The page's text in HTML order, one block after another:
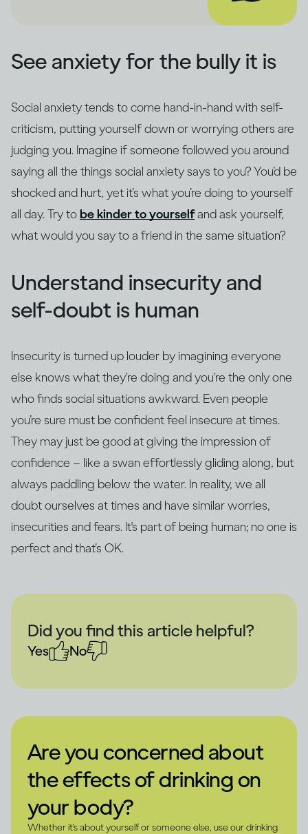
See anxiety for the bully it is
Social anxiety tends to come hand-in-hand with self-
criticism, putting yourself down or worrying others are
judging you. Imagine if someone followed you around
saying all the things social anxiety says to you? You’d be
shocked and hurt, yet it’s what you’re doing to yourself
all day. Try tobe kinder to yourselfand ask yourself,
what would you say to a friend in the same situation?
Understand insecurity and
self-doubt is human
Insecurity is turned up louder by imagining everyone
else knows what they're doing and you're the only one
who finds social situations awkward. Even people
you’re sure must be confident feel insecure at times.
They may just be good at giving the impression of
confidence – like a swan effortlessly gliding along, but
always paddling below the water. In reality, we all
doubt ourselves at times and have similar worries,
insecurities and fears. It's part of being human; no one is
perfect and that’s OK.
Did you find this article helpful?
Yes No
Are you concerned about
the effects of drinking on
your body?
Whether it's about yourself or someone else, use our drinking